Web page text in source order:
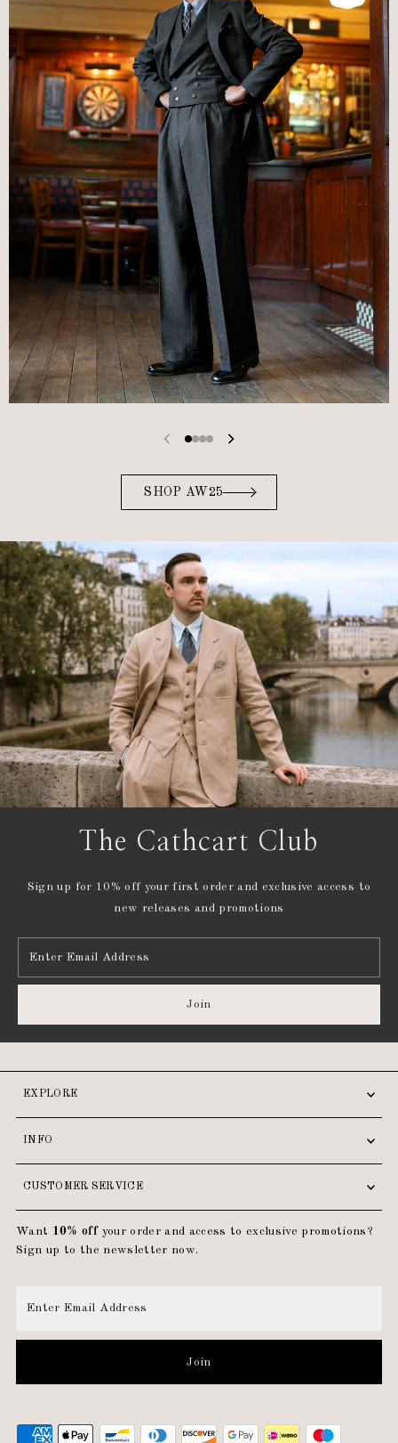
SHOP AW25
The Cathcart Club
Sign up for 10% off your first order and exclusive access to
new releases and promotions
Email
Address
Join
EXPLORE
INFO
CUSTOMER SERVICE
Want 10% off your order and access to exclusive promotions?
Sign up to the newsletter now.
Email
Join